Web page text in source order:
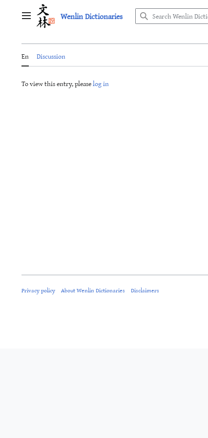
Main menu Wenlin Dictionaries
En Discussion
To view this entry, pleaselog in
Privacy policy About Wenlin Dictionaries Disclaimers